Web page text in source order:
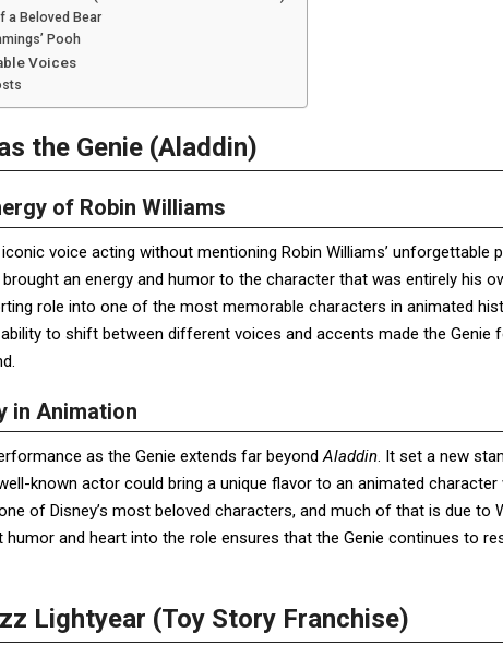
a Beloved Bear
Pooh
Voices
the Genie (Aladdin)
of Robin Williams
voice acting without mentioning Robin Williams’ unforgettable
brought an energy and humor to the character that was entirely his
role into one of the most memorable characters in animated
to shift between different voices and accents made the Genie
in Animation
as the Genie extends far beyondAladdin. It set a new
known actor could bring a unique flavor to an animated
of Disney’s most beloved characters, and much of that is due to
humor and heart into the role ensures that the Genie continues to
Lightyear (Toy Story Franchise)